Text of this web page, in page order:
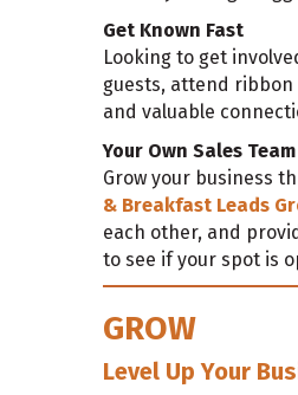
Get Known Fast
Looking to get
guests, attend
and valuable
Your Own Sales Team
Grow your business
& Breakfast Leads
each other, and
to see if your spot is
GROW
Level Up Your